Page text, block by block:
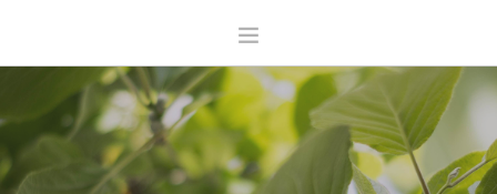
GARDEN & GROUNDS
VENUE HIRE